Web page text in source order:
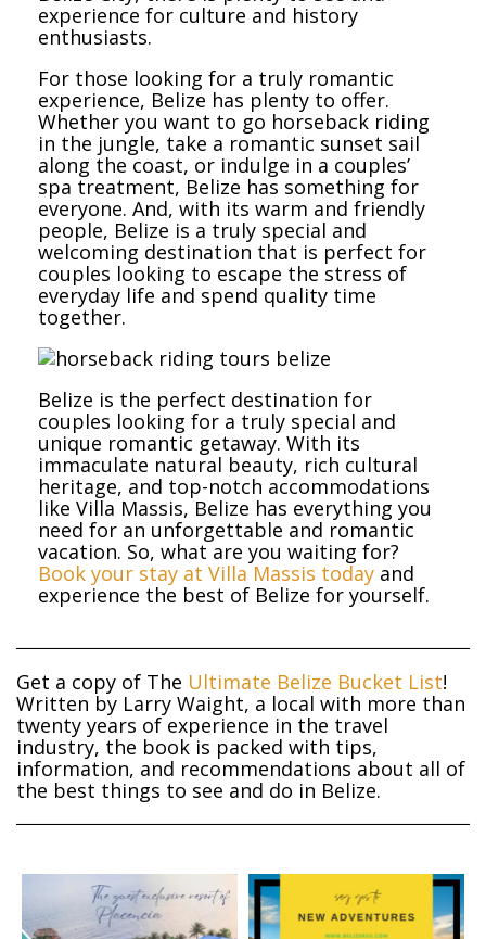
experience for culture and history
enthusiasts.
For those looking for a truly romantic
experience, Belize has plenty to offer.
Whether you want to go horseback riding
in the jungle, take a romantic sunset sail
along the coast, or indulge in a couples’
spa treatment, Belize has something for
everyone. And, with its warm and friendly
people, Belize is a truly special and
welcoming destination that is perfect for
couples looking to escape the stress of
everyday life and spend quality time
together.
Belize is the perfect destination for
couples looking for a truly special and
unique romantic getaway. With its
immaculate natural beauty, rich cultural
heritage, and top-notch accommodations
like Villa Massis, Belize has everything you
need for an unforgettable and romantic
vacation. So, what are you waiting for?
Book your stay at Villa Massis today and
experience the best of Belize for yourself.
Get a copy of The Ultimate Belize Bucket List!
Written by Larry Waight, a local with more than
twenty years of experience in the travel
industry, the book is packed with tips,
information, and recommendations about all of
the best things to see and do in Belize.